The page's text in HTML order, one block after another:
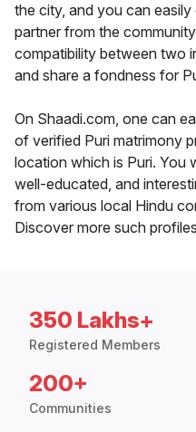
the city, and you can
partner from the
compatibility between two
and share a fondness for
On Shaadi.com, one can
of verified Puri matrimony
location which is Puri. You
well-educated, and
from various local Hindu
Discover more such
350 Lakhs+
Registered Members
200+
Communities